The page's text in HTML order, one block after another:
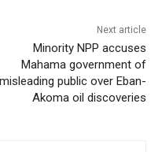
Next article
Minority NPP accuses
Mahama government of
misleading public over Eban-
Akoma oil discoveries